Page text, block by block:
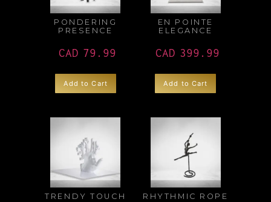
PONDERING
PRESENCE
CAD 79.99
Add to Cart
EN POINTE
ELEGANCE
CAD 399.99
Add to Cart
TRENDY TOUCH RHYTHMIC ROPE